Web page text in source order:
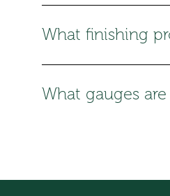
What finishing
What gauges are